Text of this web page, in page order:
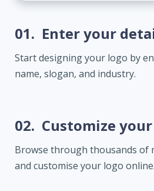
01. Enter your
Start designing your logo by
name, slogan, and industry.
02. Customize
Browse through thousands of
and customise your logo online.